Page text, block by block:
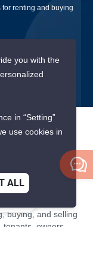
for renting and buying
Submit
to-end real
buying, and selling
tenants, owners
you with the
in “Setting”
use cookies in
ALL